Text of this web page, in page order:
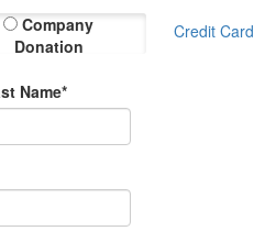
Company
Donation
Name*
Credit Card